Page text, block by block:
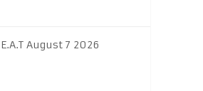
E.A.T August 7 2026